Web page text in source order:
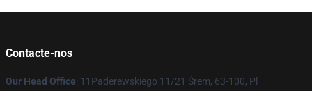
Contacte-nos
Our Head Office: 11Paderewskiego 11/21 Śrem, 63-100, Pl